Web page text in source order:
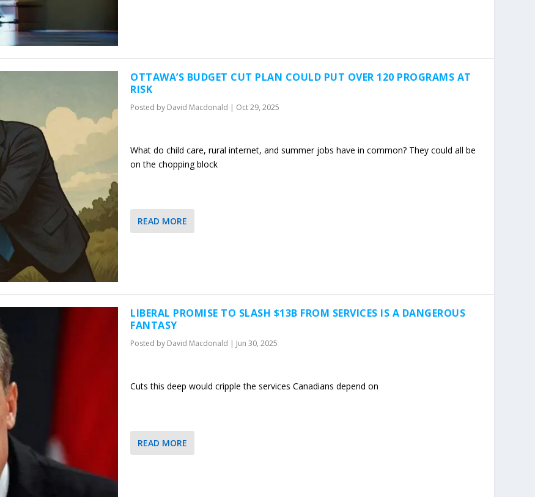
OTTAWA’S BUDGET CUT PLAN COULD PUT OVER 120 PROGRAMS AT
RISK
Posted by David Macdonald Oct 29, 2025
What do child care, rural internet, and summer jobs have in common? They could all be
on the chopping block
READ MORE
LIBERAL PROMISE TO SLASH $13B FROM SERVICES IS A DANGEROUS
FANTASY
Posted by David Macdonald | Jun 30, 2025
Cuts this deep would cripple the services Canadians depend on
READ MORE